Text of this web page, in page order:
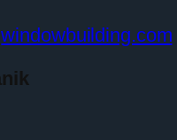
windowbuilding.com